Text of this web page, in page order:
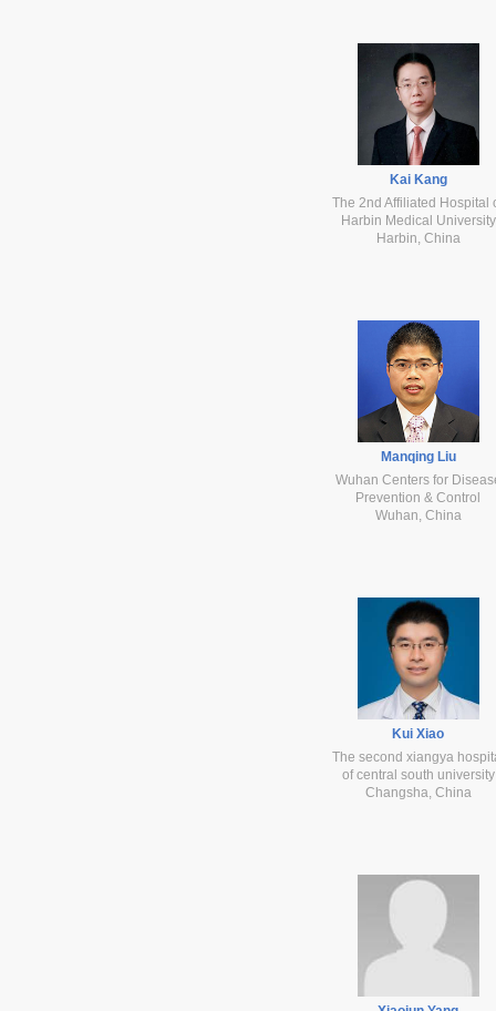
Kai Kang
The 2nd Affiliated Hospital
Harbin Medical University
Harbin, China
Manqing Liu
Wuhan Centers for
Prevention & Control
Wuhan, China
Kui Xiao
The second xiangya
of central south university
Changsha, China